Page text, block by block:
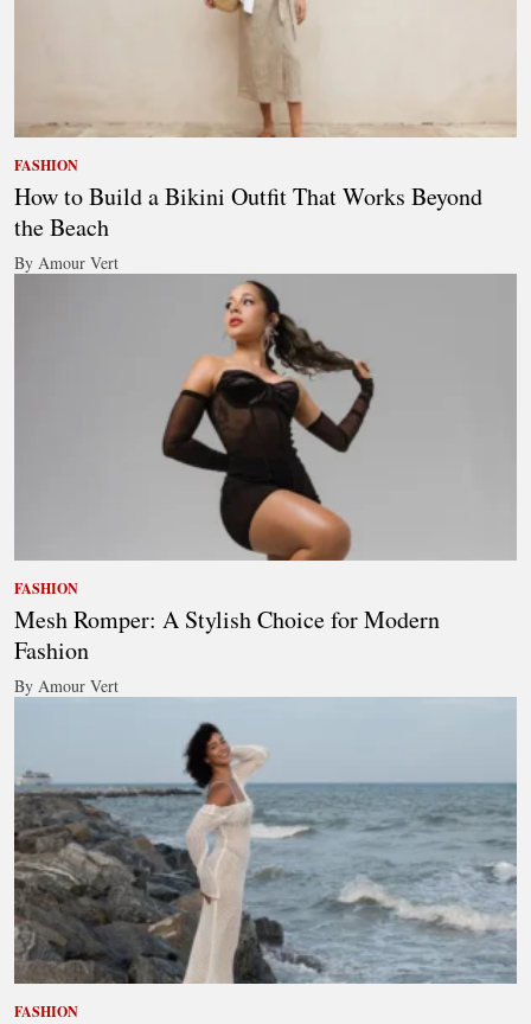
FASHION
How to Build a Bikini Outfit That Works Beyond
the Beach
By Amour Vert
FASHION
Mesh Romper: A Stylish Choice for Modern
Fashion
By Amour Vert
FASHION